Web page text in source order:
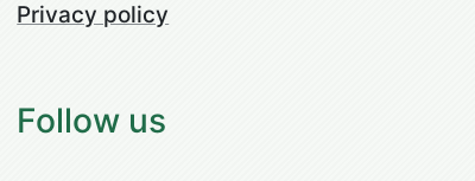
Privacy policy
Follow us